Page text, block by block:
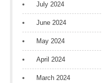
July 2024
June 2024
May 2024
April 2024
March 2024